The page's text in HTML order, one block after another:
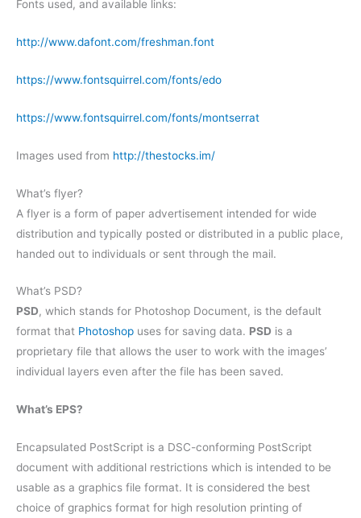
Fonts used, and available links:
http://www.dafont.com/freshman.font
https://www.fontsquirrel.com/fonts/edo
https://www.fontsquirrel.com/fonts/montserrat
Images used from http://thestocks.im/
What’s flyer?
A flyer is a form of paper advertisement intended for wide
distribution and typically posted or distributed in a public place,
handed out to individuals or sent through the mail.
What’s PSD?
PSD, which stands for Photoshop Document, is the default
format that Photoshop uses for saving data. PSD is a
proprietary file that allows the user to work with the images’
individual layers even after the file has been saved.
What’s EPS?
Encapsulated PostScript is a DSC-conforming PostScript
document with additional restrictions which is intended to be
usable as a graphics file format. It is considered the best
choice of graphics format for high resolution printing of